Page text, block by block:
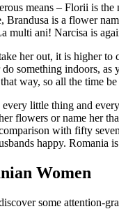
means – Florii is
Brandusa is a flower
multi ani! Narcisa is
her out, it is higher
something indoors,
way, so all the time
little thing and
flowers or name her
with fifty
happy.
Women
some attention-